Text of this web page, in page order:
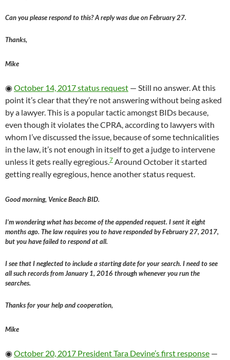
Can you please respond to this? A reply was due on February 27.
Thanks,
Mike
◉ October 14, 2017 status request — Still no answer. At this
point it’s clear that they’re not answering without being asked
by a lawyer. This is a popular tactic amongst BIDs because,
even though it violates the CPRA, according to lawyers with
whom I’ve discussed the issue, because of some technicalities
in the law, it’s not enough in itself to get a judge to intervene
unless it gets really egregious.7 Around October it started
getting really egregious, hence another status request.
Good morning, Venice Beach BID.
I’m wondering what has become of the appended request. I sent it eight
months ago. The law requires you to have responded by February 27, 2017,
but you have failed to respond at all.
I see that I neglected to include a starting date for your search. I need to see
all such records from January 1, 2016 through whenever you run the
searches.
Thanks for your help and cooperation,
Mike
◉ October 20, 2017 President Tara Devine’s first response —